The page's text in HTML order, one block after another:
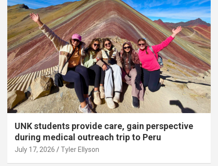
UNK students provide care, gain perspective
during medical outreach trip to Peru
July 17, 2026 Tyler Ellyson